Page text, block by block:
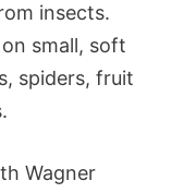
insects.
small, soft
spiders, fruit
Wagner